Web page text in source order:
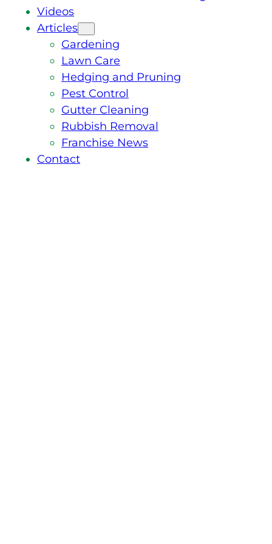
Videos
Articles
Gardening
Lawn Care
Hedging and Pruning
Pest Control
Gutter Cleaning
Rubbish Removal
Franchise News
Contact